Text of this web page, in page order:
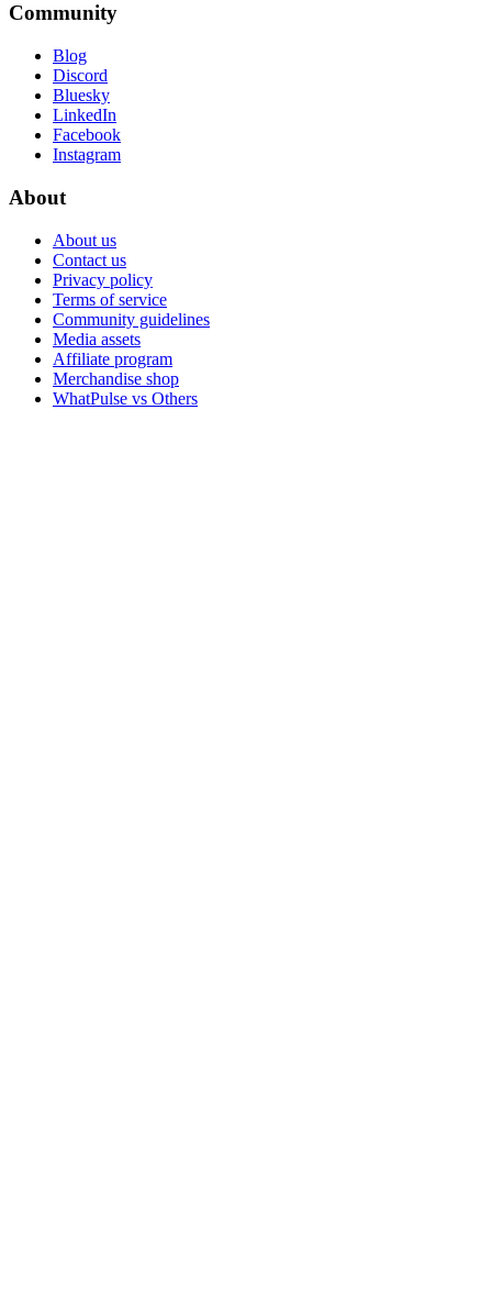
Community
Blog
Discord
Bluesky
LinkedIn
Facebook
Instagram
About
About us
Contact us
Privacy policy
Terms of service
Community guidelines
Media assets
Affiliate program
Merchandise shop
WhatPulse vs Others